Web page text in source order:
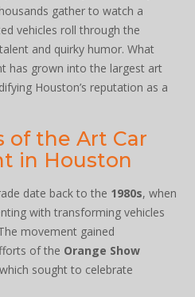
gather to watch a
vehicles roll through the
and quirky humor. What
has grown into the largest art
Houston’s reputation as a
of the Art Car
in Houston
date back to the 1980s, when
with transforming vehicles
movement gained
of the Orange Show
sought to celebrate